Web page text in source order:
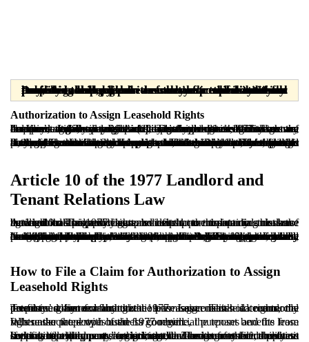
Dear readers, please note that the materials provided are prepared solely for informational purposes and are in no way a substitute for professional legal advice from a licensed attorney. Any legal decision or action taken without consulting a lawyer is the sole responsibility of the user, and the publisher assumes no responsibility or liability in this regard.
Authorization to Assign Leasehold Rights
In Iran’s legal system, particularly under the 1977 Law on Landlord and Tenant Relations, a tenant is not treated as a mere occupier after the contractual lease term expires. In such cases, due to years of commercial activity in the premises, the tenant may acquire a legally recognized proprietary interest known as the “business goodwill right” (often referred to as the right of business, trade, or profession). This right is recognized as an independent financial right and limits the landlord’s ability to evict the tenant without payment of the legally recognized entitlement.
If, for personal or economic reasons, the tenant intends to assign the benefits of the leased premises to another person, the landlord may object or refuse to cooperate. In these circumstances, Iranian law provides an important legal mechanism for the tenant: filing a claim for authorization to assign leasehold rights. Through this action, the tenant may request that the court issue an order authorizing the transfer of lease benefits to a third party when the landlord is unwilling to cooperate. This remedy both safeguards the tenant’s accrued rights and prevents legal deadlock, because it neither forces the landlord to accept the tenant’s conditions outside the legal framework nor leaves the tenant without a lawful path to protect the value of established commercial interests.
Article 10 of the 1977 Landlord and
Tenant Relations Law
Article 10 of the 1977 Law provides that the tenant does not have the right to assign the lease benefits to a third party unless the landlord has expressly granted such permission in the lease agreement. This provision is central to maintaining balance between landlord and tenant and helps prevent potential misuse of the landlord’s property rights.
Nevertheless, tenants may encounter circumstances in which continuing business activity in the premises is no longer feasible, including bankruptcy, illness, migration, or a change in professional field. In these situations, the tenant cannot lawfully assign the lease’s benefits without the landlord’s consent and may remain uncertain. For this reason, the legislature, particularly through subsequent provisions such as Article 19, permits the tenant to apply to the court and, upon establishing the relevant conditions, request judicial authorization to assign the lease benefits. Accordingly, Article 10 should not be viewed solely as a barrier, but also as the starting point of a legal process in which both the landlord’s interests and the tenant’s ability to preserve and realize part of the accrued value are protected. The filing of such a claim, however, requires satisfaction of specific conditions, which are explained below.
How to File a Claim for Authorization to Assign
Leasehold Rights
To file a claim for authorization to assign leasehold rights, the tenant must first confirm that the premises constitute a commercial property governed by the 1977 Law. This is commonly determined by examining the lease agreement’s date and the premises’ commercial nature.
Where the property is used for commercial purposes and the lease falls under the scope of the 1977 regime, the tenant benefits from rights associated with business goodwill.
If the landlord opposes assignment, the tenant may file a petition seeking “a judgment authorizing the assignment of the lease benefits to a third party” against the landlord before the competent court where the property is located. The tenant should submit supporting documents, including the lease agreement, business license, rent payment receipts, and evidence of the inability to continue operations.